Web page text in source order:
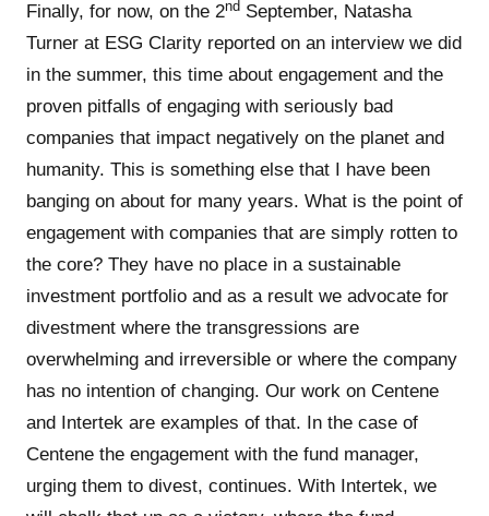
Finally, for now, on the 2nd September, Natasha
Turner at ESG Clarity reported on an interview we did
in the summer, this time about engagement and the
proven pitfalls of engaging with seriously bad
companies that impact negatively on the planet and
humanity. This is something else that I have been
banging on about for many years. What is the point of
engagement with companies that are simply rotten to
the core? They have no place in a sustainable
investment portfolio and as a result we advocate for
divestment where the transgressions are
overwhelming and irreversible or where the company
has no intention of changing. Our work on Centene
and Intertek are examples of that. In the case of
Centene the engagement with the fund manager,
urging them to divest, continues. With Intertek, we